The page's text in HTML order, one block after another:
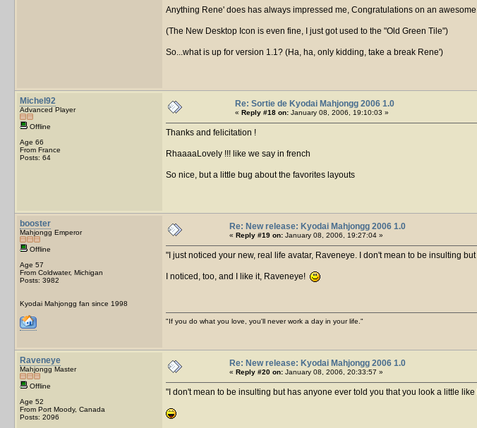
Anything Rene' does has always impressed me, Congratulations on an
(The New Desktop Icon is even fine, I just got used to the "Old Green Tile")
So...what is up for version 1.1? (Ha, ha, only kidding, take a break Rene')
Michel92
Advanced Player
Offline
Age 66
From France
Posts: 64
Re: Sortie de Kyodai Mahjongg 2006 1.0
« Reply #18 on: January 08, 2006, 19:10:03 »
Thanks and felicitation !
RhaaaaLovely !!! like we say in french
So nice, but a little bug about the favorites layouts
booster
Mahjongg Emperor
Offline
Age 57
From Coldwater, Michigan
Posts: 3982
Kyodai Mahjongg fan since 1998
Re: New release: Kyodai Mahjongg 2006 1.0
« Reply #19 on: January 08, 2006, 19:27:04 »
I just noticed your new, real life avatar, Raveneye. I don't mean to be insulting
I noticed, too, and I like it, Raveneye!
"If you do what you love, you'll never work a day in your life."
Raveneye
Mahjongg Master
Offline
Age 52
From Port Moody, Canada
Posts: 2096
Re: New release: Kyodai Mahjongg 2006 1.0
« Reply #20 on: January 08, 2006, 20:33:57 »
I don't mean to be insulting but has anyone ever told you that you look a little